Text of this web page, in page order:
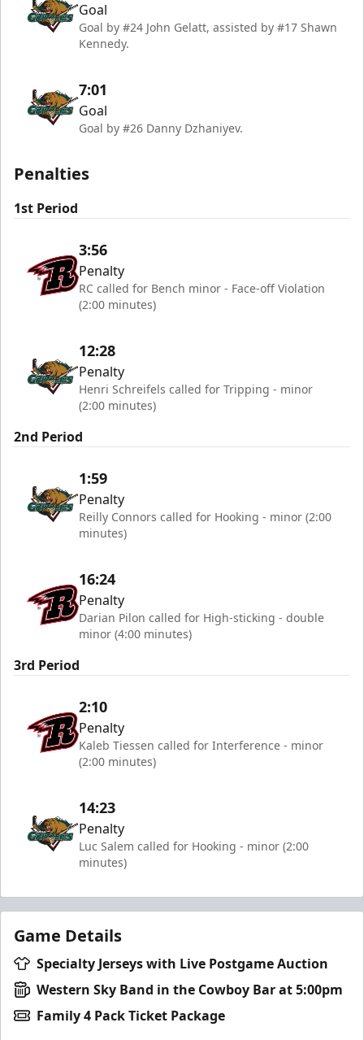
Goal
Goal by #24 John Gelatt, assisted by #17 Shawn
Kennedy.
7:01
Goal
Goal by #26 Danny Dzhaniyev.
Penalties
1st Period
3:56
Penalty
RC called for Bench minor - Face-off Violation
(2:00 minutes)
12:28
Penalty
Henri Schreifels called for Tripping - minor
(2:00 minutes)
2nd Period
1:59
Penalty
Reilly Connors called for Hooking - minor (2:00
minutes)
16:24
Penalty
Darian Pilon called for High-sticking - double
minor (4:00 minutes)
3rd Period
2:10
Penalty
Kaleb Tiessen called for Interference - minor
(2:00 minutes)
14:23
Penalty
Luc Salem called for Hooking - minor (2:00
minutes)
Game Details
Specialty Jerseys with Live Postgame Auction
Western Sky Band in the Cowboy Bar at 5:00pm
Family 4 Pack Ticket Package